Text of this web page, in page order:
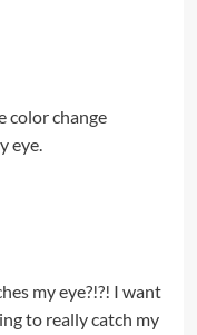
color change
eye.
my eye?!?! I want
to really catch my